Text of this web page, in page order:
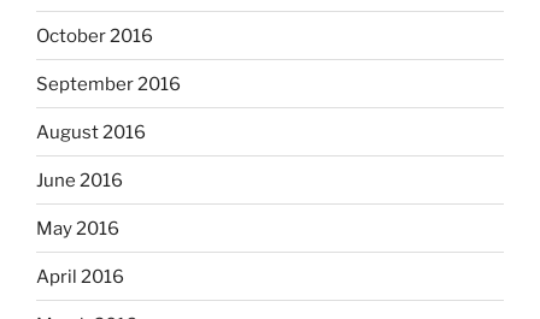
October 2016
September 2016
August 2016
June 2016
May 2016
April 2016